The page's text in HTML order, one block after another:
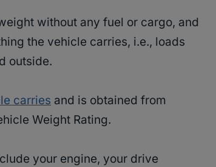
without any fuel or cargo, and
the vehicle carries, i.e., loads
outside.
carries and is obtained from
Weight Rating.
your engine, your drive